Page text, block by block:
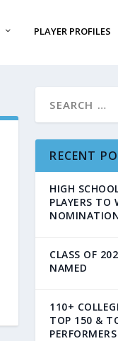
PLAYER PROFILES
RECENT
HIGH
PLAYERS TO
CLASS OF
NAMED
110+
TOP 150 &